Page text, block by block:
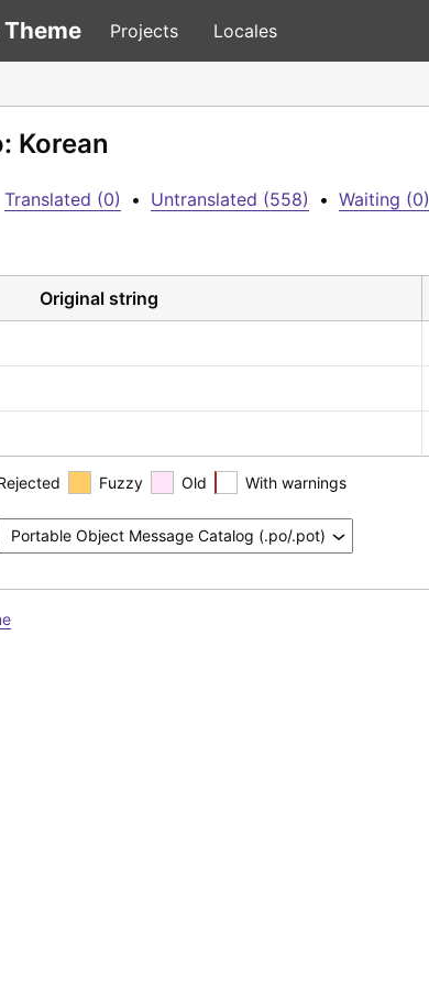
Projects Locales
Korean
Translated (0) • Untranslated (558) • Waiting (0)
Original string
Fuzzy Old With warnings